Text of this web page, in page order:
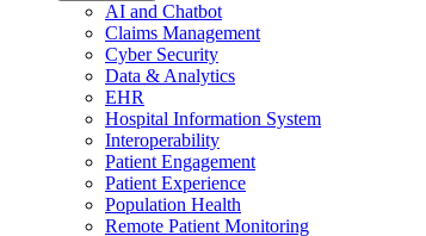
AI and Chatbot
Claims Management
Cyber Security
Data & Analytics
EHR
Hospital Information System
Interoperability
Patient Engagement
Patient Experience
Population Health
Remote Patient Monitoring